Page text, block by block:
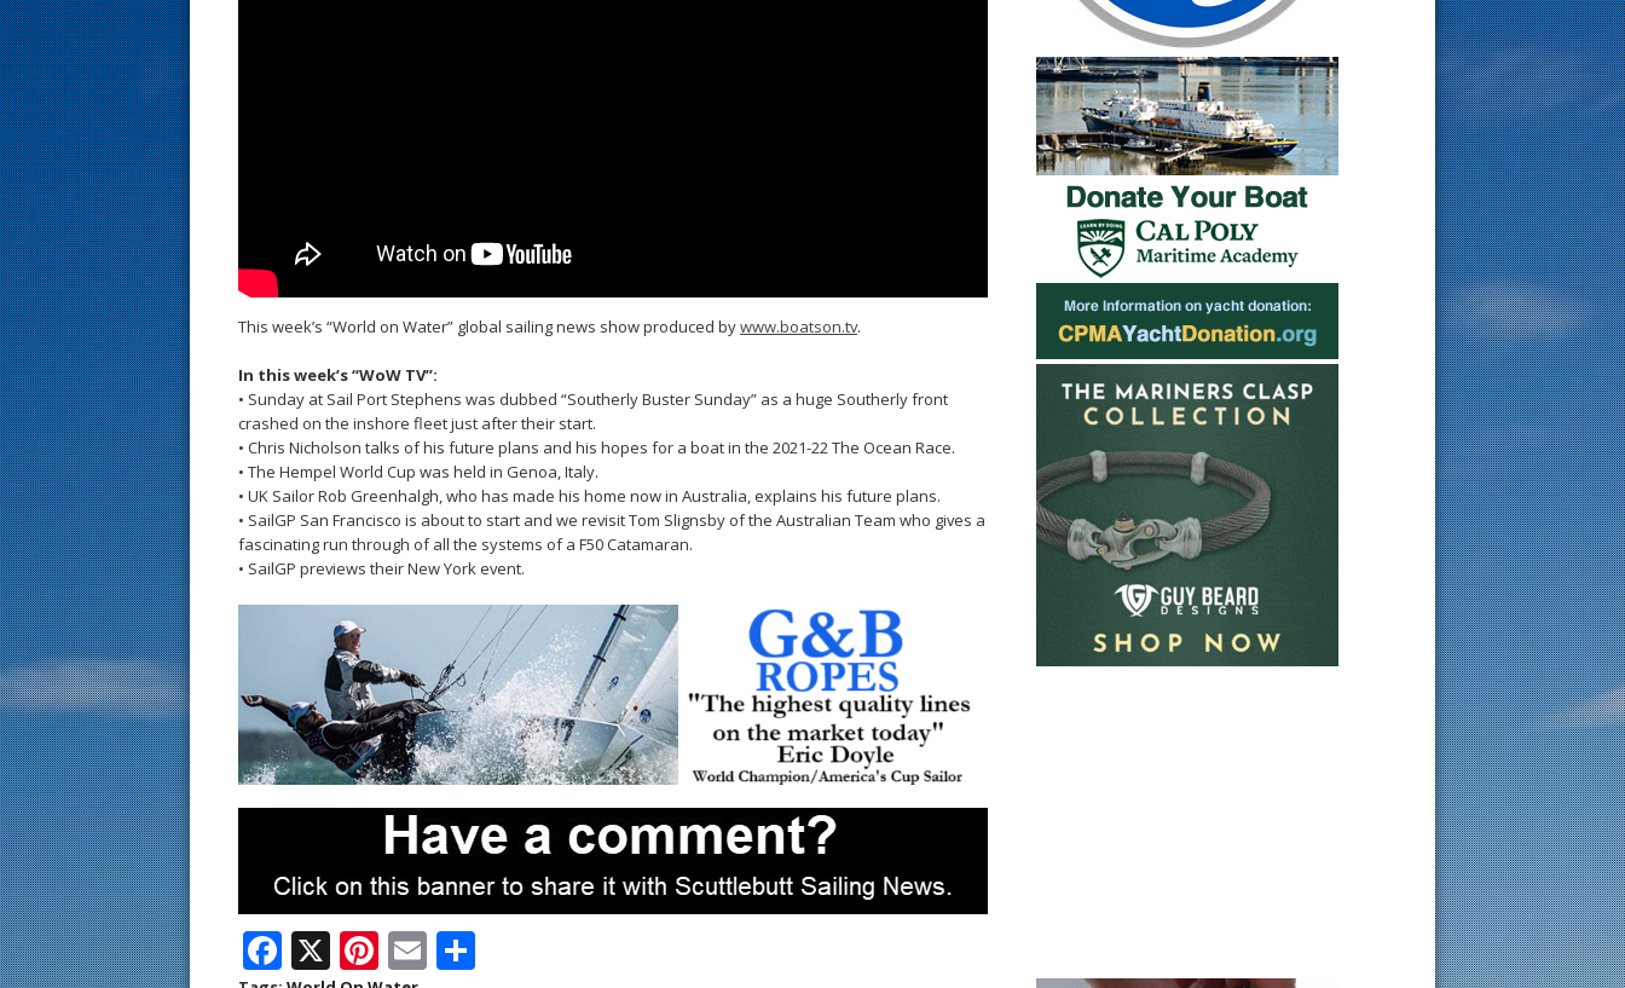
This week’s “World on Water” global sailing news show produced bywww.boatson.tv.
In this week’s “WoW TV”:
• Sunday at Sail Port Stephens was dubbed “Southerly Buster Sunday” as a huge Southerly front
crashed on the inshore fleet just after their start.
• Chris Nicholson talks of his future plans and his hopes for a boat in the 2021-22 The Ocean Race.
• The Hempel World Cup was held in Genoa, Italy.
• UK Sailor Rob Greenhalgh, who has made his home now in Australia, explains his future plans.
• SailGP San Francisco is about to start and we revisit Tom Slignsby of the Australian Team who gives a
fascinating run through of all the systems of a F50 Catamaran.
• SailGP previews their New York event.
F X Pi E
t